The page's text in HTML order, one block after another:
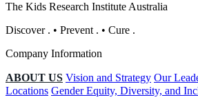
The Kids Research Institute Australia
Discover . • Prevent . • Cure .
Company Information
ABOUT US Vision and Strategy Our
Locations Gender Equity, Diversity, and